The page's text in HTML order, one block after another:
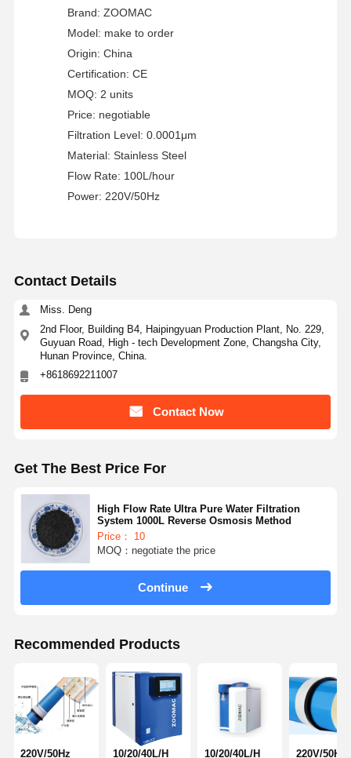
Ultrapure Water Equipment
Ultrapure Water Filtration System
Ultra Pure Ro Water System
Deionized Water Machine
Water Purification Consumables
Brand: ZOOMAC
Model: make to order
Origin: China
Certification: CE
MOQ: 2 units
Price: negotiable
Filtration Level: 0.0001μm
Material: Stainless Steel
Flow Rate: 100L/hour
Power: 220V/50Hz
Contact Details
Miss. Deng
2nd Floor, Building B4, Haipingyuan Production Plant, No. 229,
Guyuan Road, High - tech Development Zone, Changsha City,
Hunan Province, China.
+8618692211007
Contact Now
Get The Best Price For
High Flow Rate Ultra Pure Water Filtration
System 1000L Reverse Osmosis Method
Price： 10
MOQ：negotiate the price
Continue
Recommended Products
220V/50Hz 10/20/40L/H 10/20/40L/H 220V/50Hz